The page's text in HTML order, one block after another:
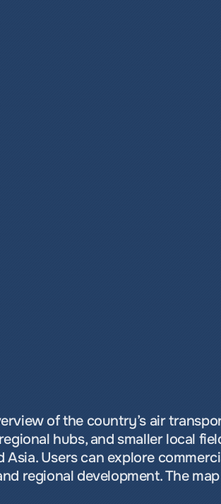
of the country’s air
hubs, and smaller local
Users can explore
regional development. The